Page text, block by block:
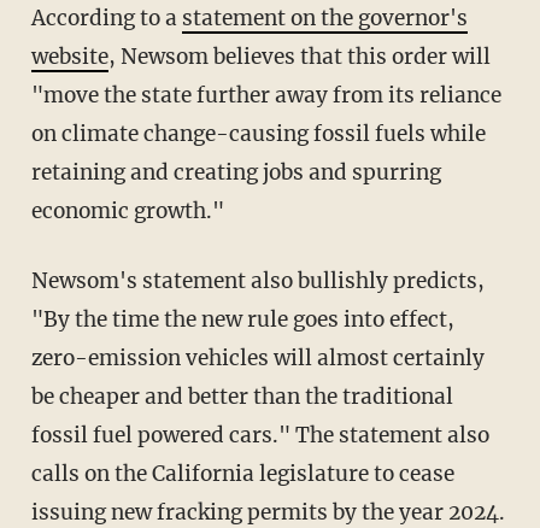
According to a statement on the governor's
website, Newsom believes that this order will
"move the state further away from its reliance
on climate change-causing fossil fuels while
retaining and creating jobs and spurring
economic growth."
Newsom's statement also bullishly predicts,
"By the time the new rule goes into effect,
zero-emission vehicles will almost certainly
be cheaper and better than the traditional
fossil fuel powered cars." The statement also
calls on the California legislature to cease
issuing new fracking permits by the year 2024.